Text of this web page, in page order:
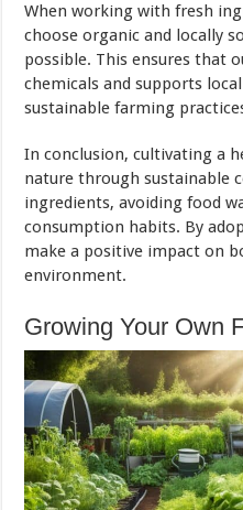
When working with fresh
choose organic and locally
possible. This ensures that
chemicals and supports
sustainable farming
In conclusion, cultivating a
nature through sustainable
ingredients, avoiding food
consumption habits. By
make a positive impact on
environment.
Growing Your Own